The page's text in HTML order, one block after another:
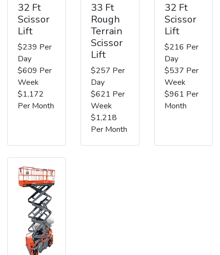
32 Ft
Scissor
Lift
$239 Per
Day
$609 Per
Week
$1,172
Per Month
33 Ft
Rough
Terrain
Scissor
Lift
$257 Per
Day
$621 Per
Week
$1,218
Per Month
32 Ft
Scissor
Lift
$216 Per
Day
$537 Per
Week
$961 Per
Month